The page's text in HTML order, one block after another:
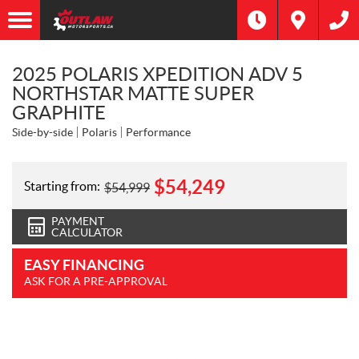
2025 POLARIS XPEDITION ADV 5
NORTHSTAR MATTE SUPER
GRAPHITE
Side-by-side Polaris Performance
Starting from: $54,999 $54,249
PAYMENT
CALCULATOR
EASY FINANCING
ASK FOR A PRE-APPROVAL